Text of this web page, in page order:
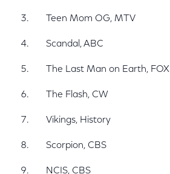
Teen Mom OG, MTV
Scandal, ABC
The Last Man on Earth, FOX
The Flash, CW
Vikings, History
Scorpion, CBS
NCIS, CBS